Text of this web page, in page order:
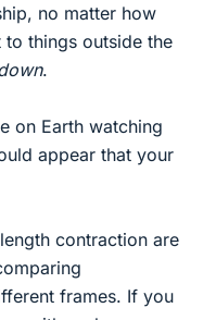
no matter how
things outside the
.
on Earth watching
appear that your
contraction are
frames. If you